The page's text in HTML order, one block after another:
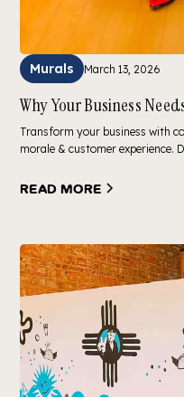
Murals March 13, 2026
Why Your Business
Transform your business with
morale & customer experience.
Read more